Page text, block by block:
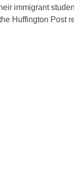
immigrant
Huffington Post